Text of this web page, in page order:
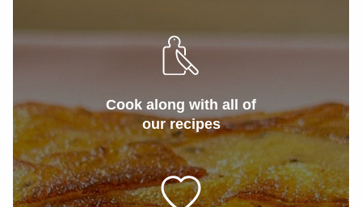
Cook along with all of
our recipes